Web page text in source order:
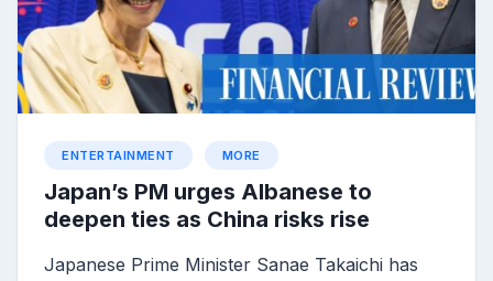
ENTERTAINMENT MORE
Japan’s PM urges Albanese to
deepen ties as China risks rise
Japanese Prime Minister Sanae Takaichi has